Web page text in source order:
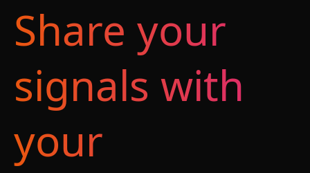
Share your
signals with
your